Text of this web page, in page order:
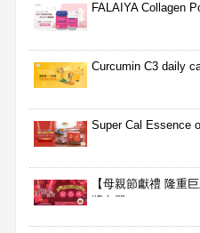
FALAIYA Collagen
Curcumin C3 daily
Super Cal Essence
【母親節獻禮 隆重
獎名單